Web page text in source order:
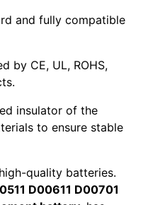
and fully compatible
by CE, UL, ROHS,
insulator of the
to ensure stable
quality batteries.
D00611 D00701